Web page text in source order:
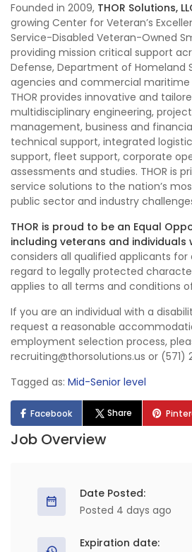
Founded in 2009, THOR Solutions,
growing Center for Veteran’s
Service-Disabled Veteran-Owned
providing mission critical support
Defense, Department of Homeland
agencies and commercial maritime
THOR provides innovative and
multidisciplinary engineering,
management, business and
technical support, integrated
support, fleet support, corporate
assessments and studies. THOR is
service solutions to the nation’s
public sector and industry
THOR is proud to be an Equal
including veterans and individuals
considers all qualified applicants
regard to legally protected
applies to all terms and conditions
If you are an individual with a
request a reasonable
employment selection process,
recruiting@thorsolutions.us or (571)
Tagged as: Mid-Senior level
Facebook Share
Job Overview
Date Posted:
Posted 4 days ago
Expiration date: